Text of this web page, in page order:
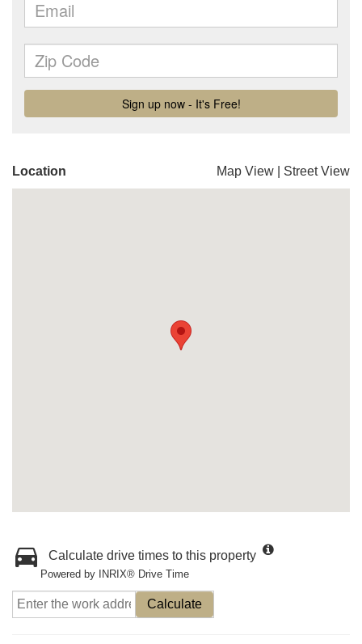
Location Map View Street View
Calculate drive times to this property
Powered by INRIX® Drive Time
Calculate